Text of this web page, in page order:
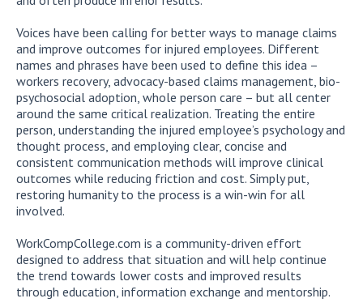
Voices have been calling for better ways to manage claims
and improve outcomes for injured employees. Different
names and phrases have been used to define this idea –
workers recovery, advocacy-based claims management, bio-
psychosocial adoption, whole person care – but all center
around the same critical realization. Treating the entire
person, understanding the injured employee’s psychology and
thought process, and employing clear, concise and
consistent communication methods will improve clinical
outcomes while reducing friction and cost. Simply put,
restoring humanity to the process is a win-win for all
involved.
WorkCompCollege.com is a community-driven effort
designed to address that situation and will help continue
the trend towards lower costs and improved results
through education, information exchange and mentorship.